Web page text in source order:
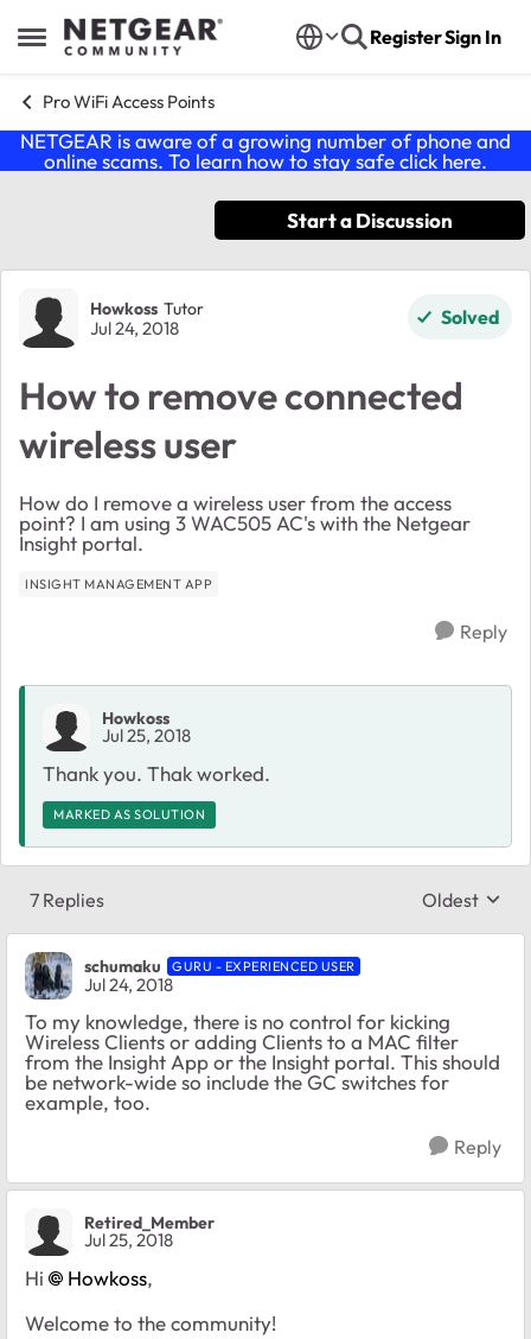
Open Side Menu
Skip to content RegisterSign In
Pro WiFi Access Points
NETGEAR is aware of a growing number of phone and
online scams. To learn how to stay safe click here.
Start a Discussion
Forum Discussion
Howkoss Tutor
Jul 24, 2018 Solved
How to remove connected
wireless user
How do I remove a wireless user from the access
point? I am using 3 WAC505 AC's with the Netgear
Insight portal.
INSIGHT MANAGEMENT APP
Reply
Howkoss
Jul 25, 2018
Thank you. Thak worked.
MARKED AS SOLUTION
7 Replies Replies
Oldest
schumaku GURU - EXPERIENCED USER
Jul 24, 2018
To my knowledge, there is no control for kicking
Wireless Clients or adding Clients to a MAC filter
from the Insight App or the Insight portal. This should
be network-wide so include the GC switches for
example, too.
Reply
Retired_Member
Jul 25, 2018
Hi Howkoss,
Welcome to the community!